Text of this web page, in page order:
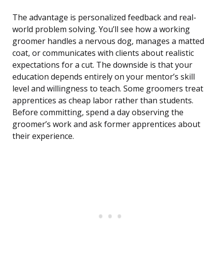
The advantage is personalized feedback and real-
world problem solving. You’ll see how a working
groomer handles a nervous dog, manages a matted
coat, or communicates with clients about realistic
expectations for a cut. The downside is that your
education depends entirely on your mentor’s skill
level and willingness to teach. Some groomers treat
apprentices as cheap labor rather than students.
Before committing, spend a day observing the
groomer’s work and ask former apprentices about
their experience.